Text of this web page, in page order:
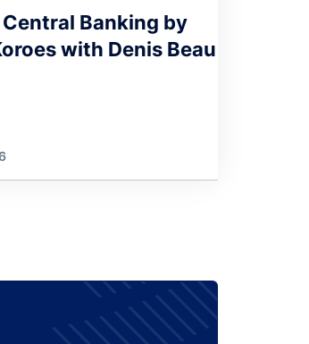
Banking by
with Denis Beau